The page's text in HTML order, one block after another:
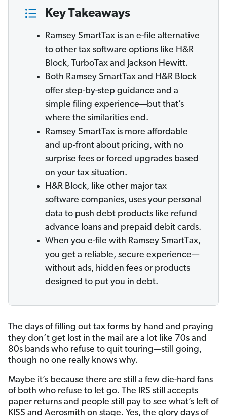
Key Takeaways
Ramsey SmartTax is an e-file alternative
to other tax software options like H&R
Block, TurboTax and Jackson Hewitt.
Both Ramsey SmartTax and H&R Block
offer step-by-step guidance and a
simple filing experience—but that’s
where the similarities end.
Ramsey SmartTax is more affordable
and up-front about pricing, with no
surprise fees or forced upgrades based
on your tax situation.
H&R Block, like other major tax
software companies, uses your personal
data to push debt products like refund
advance loans and prepaid debit cards.
When you e-file with Ramsey SmartTax,
you get a reliable, secure experience—
without ads, hidden fees or products
designed to put you in debt.
The days of filling out tax forms by hand and praying
they don’t get lost in the mail are a lot like 70s and
80s bands who refuse to quit touring—still going,
though no one really knows why.
Maybe it’s because there are still a few die-hard fans
of both who refuse to let go. The IRS still accepts
paper returns and people still pay to see what’s left of
KISS and Aerosmith on stage. Yes, the glory days of